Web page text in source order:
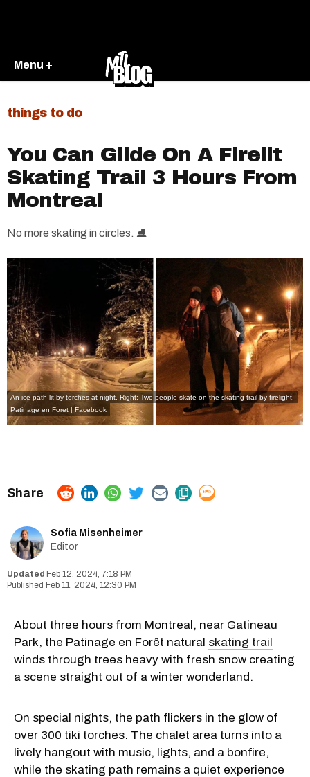
Menu +
things to do
You Can Glide On A Firelit
Skating Trail 3 Hours From
Montreal
No more skating in circles. ⛸️
An ice path lit by torches at night. Right: Two people skate on the skating trail by firelight.
Patinage en Foret | Facebook
Sofia Misenheimer
Editor
Feb 12, 2024, 7:18 PM
Feb 11, 2024, 12:30 PM
About three hours from Montreal, near Gatineau
Park, the Patinage en Forêt natural skating trail
winds through trees heavy with fresh snow creating
a scene straight out of a winter wonderland.
On special nights, the path flickers in the glow of
over 300 tiki torches. The chalet area turns into a
lively hangout with music, lights, and a bonfire,
while the skating path remains a quiet experience